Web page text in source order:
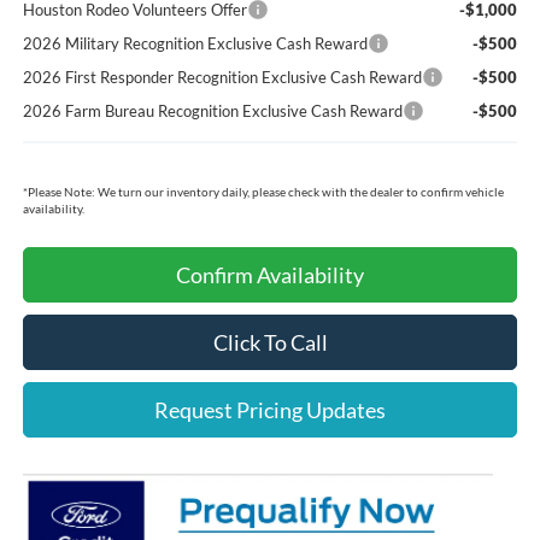
Houston Rodeo Volunteers Offer
-$1,000
2026 Military Recognition Exclusive Cash Reward
-$500
2026 First Responder Recognition Exclusive Cash Reward
-$500
2026 Farm Bureau Recognition Exclusive Cash Reward
-$500
*Please Note: We turn our inventory daily, please check with the dealer to confirm vehicle
availability.
Confirm Availability
Click To Call
Request Pricing Updates